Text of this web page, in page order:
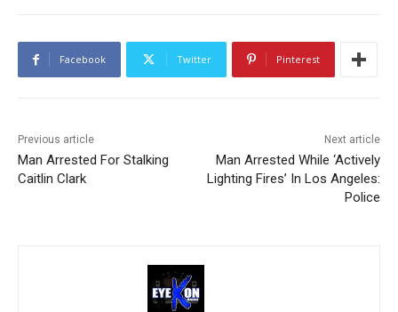
Facebook Twitter Pinterest
Previous article
Man Arrested For Stalking
Caitlin Clark
Next article
Man Arrested While ‘Actively
Lighting Fires’ In Los Angeles:
Police